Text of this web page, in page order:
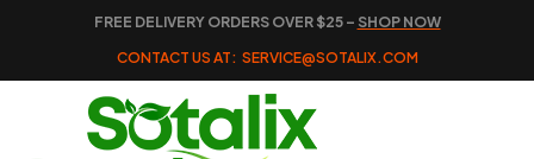
FREE DELIVERY ORDERS OVER $25 – SHOP NOW
CONTACT US AT: SERVICE@SOTALIX.COM